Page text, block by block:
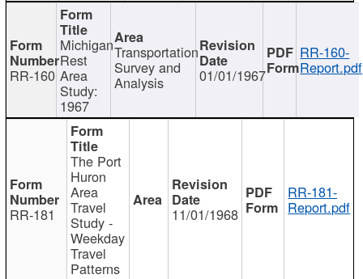
RR-160
Michigan
Rest
Area
Study:
1967
Transportation
Survey and
Analysis 01/01/1967
RR-160-
Report.pdf
RR-181
The Port
Huron
Area
Travel
Study -
Weekday
Travel
Patterns
11/01/1968
RR-181-
Report.pdf